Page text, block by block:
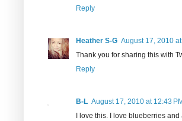
Reply
Heather S-G August 17, 2010 at
Thank you for sharing this with
Reply
B-L August 17, 2010 at 12:43 PM
I love this. I love blueberries